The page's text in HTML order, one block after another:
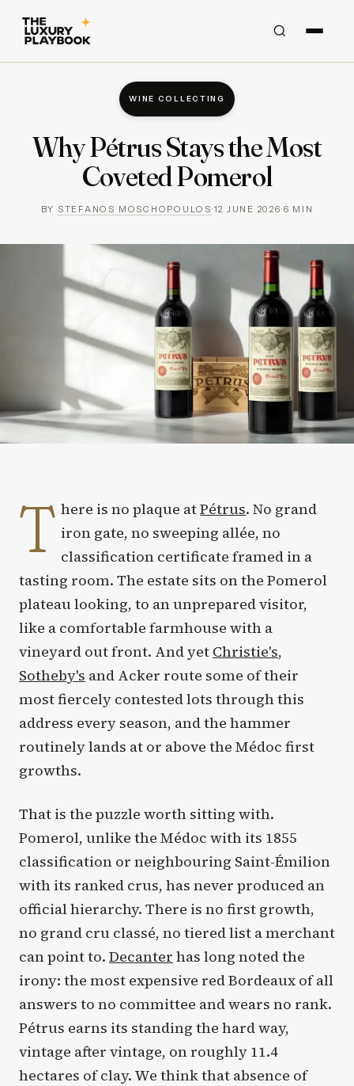
WINE COLLECTING
Why Pétrus Stays the Most
Coveted Pomerol
BY STEFANOS MOSCHOPOULOS·12 JUNE 2026·6 MIN
T here is no plaque atPétrus. No grand
iron gate, no sweeping allée, no
classification certificate framed in a
tasting room. The estate sits on the Pomerol
plateau looking, to an unprepared visitor,
like a comfortable farmhouse with a
vineyard out front. And yet Christie's,
Sotheby's and Acker route some of their
most fiercely contested lots through this
address every season, and the hammer
routinely lands at or above the Médoc first
growths.
That is the puzzle worth sitting with.
Pomerol, unlike the Médoc with its 1855
classification or neighbouring Saint-Émilion
with its ranked crus, has never produced an
official hierarchy. There is no first growth,
no grand cru classé, no tiered list a merchant
can point to. Decanter has long noted the
irony: the most expensive red Bordeaux of all
answers to no committee and wears no rank.
Pétrus earns its standing the hard way,
vintage after vintage, on roughly 11.4
hectares of clay. We think that absence of